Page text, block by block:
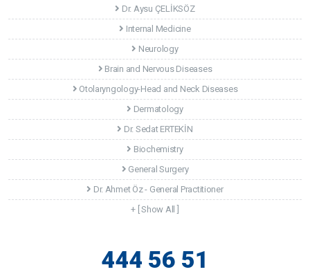
Dr. Aysu ÇELİKSÖZ
Internal Medicine
Neurology
Brain and Nervous Diseases
Otolaryngology-Head and Neck Diseases
Dermatology
Dr. Sedat ERTEKİN
Biochemistry
General Surgery
Dr. Ahmet Öz - General Practitioner
+ [ Show All ]
444 56 51